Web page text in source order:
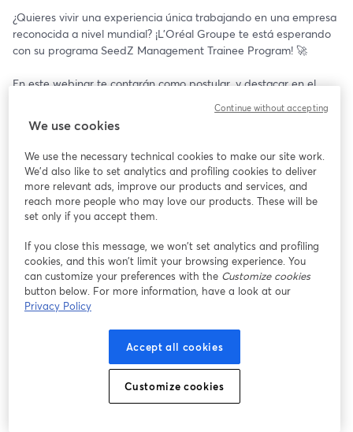
¿Quieres vivir una experiencia única trabajando en una empresa
reconocida a nivel mundial? ¡L’Oréal Groupe te está esperando
con su programa SeedZ Management Trainee Program! 🚀
En este webinar te contarán como postular, y destacar en el
📅 23/07/2025
⏰ 17:00 (COL)
We use cookies
We use the necessary technical cookies to make our site work.
We'd also like to set analytics and profiling cookies to deliver
more relevant ads, improve our products and services, and
reach more people who may love our products. These will be
set only if you accept them.
If you close this message, we won’t set analytics and profiling
cookies, and this won’t limit your browsing experience. You
can customize your preferences with the Customize cookies
button below. For more information, have a look at our
Privacy Policy
Accept all cookies
Customize cookies
Continue without accepting